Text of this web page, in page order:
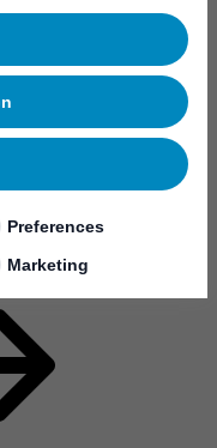
Preferences
Marketing
Microwave Device